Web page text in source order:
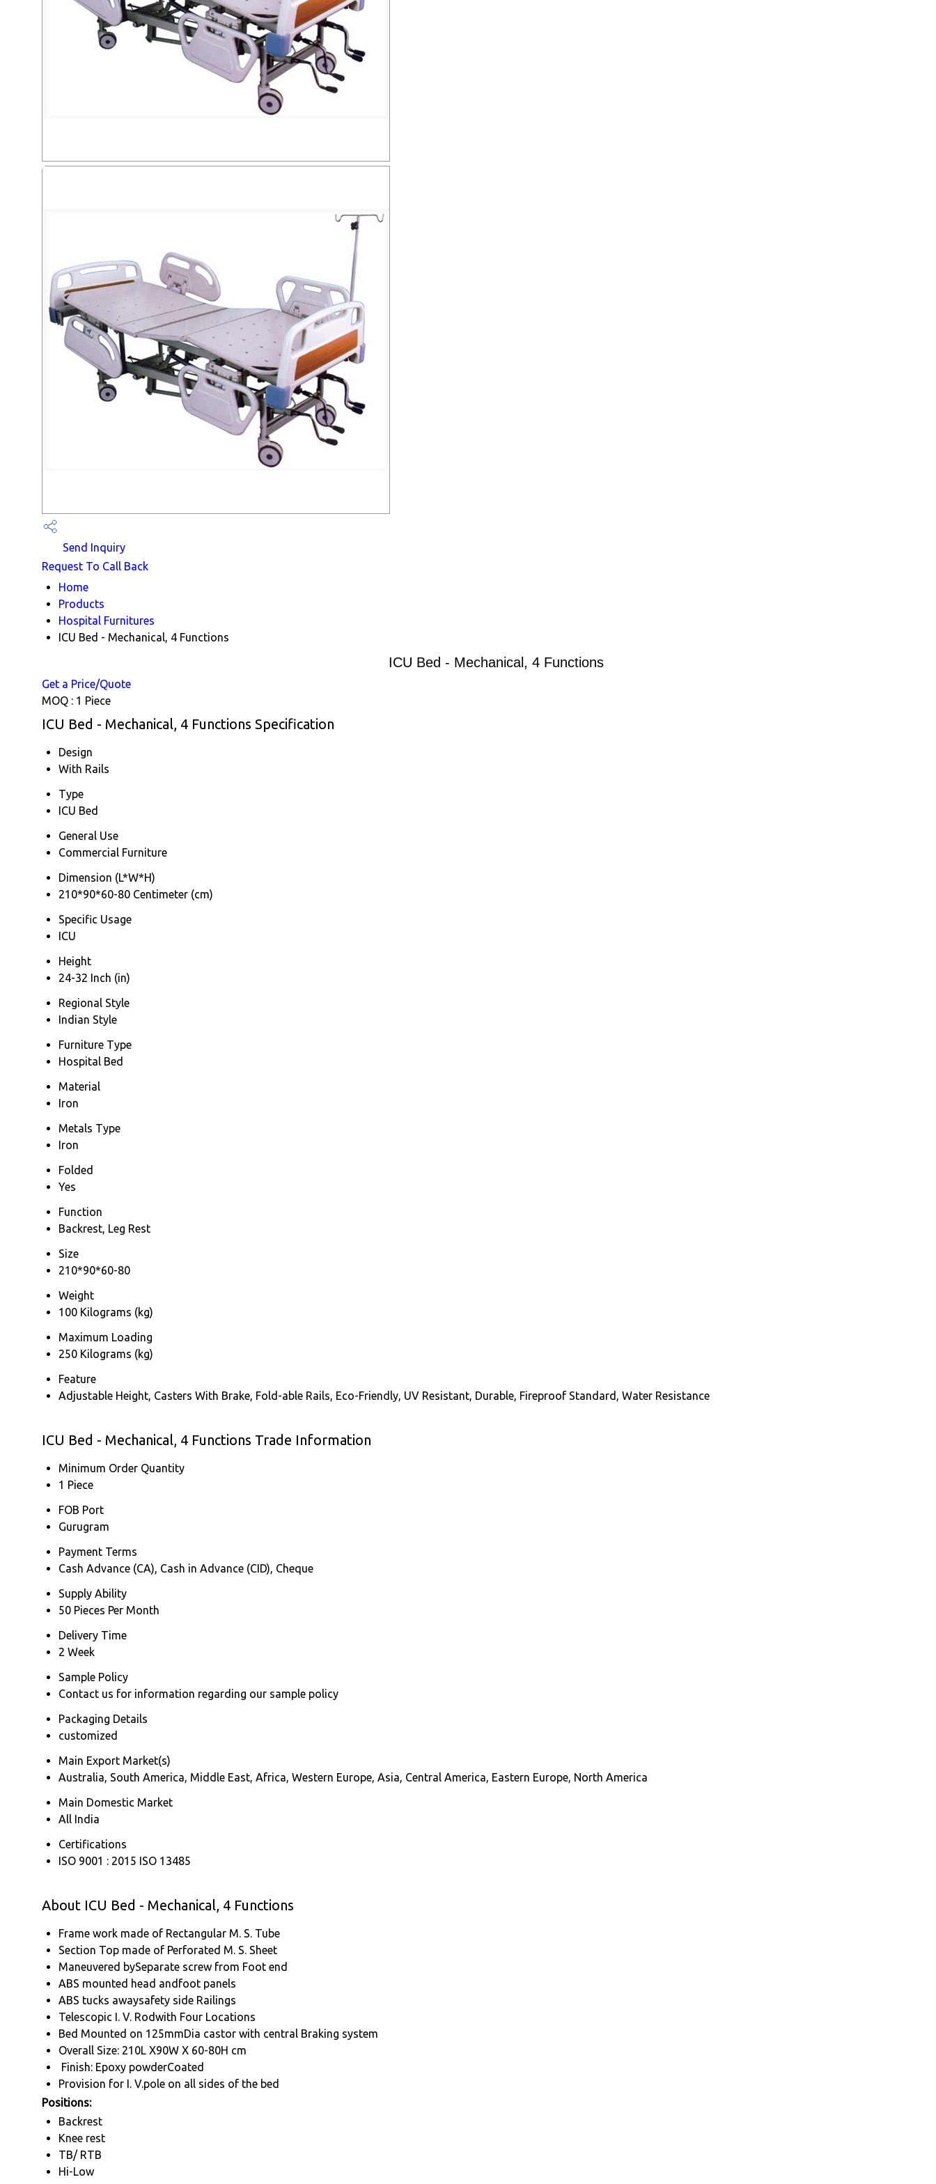
Send Inquiry
Request To Call Back
Home
Products
Hospital Furnitures
ICU Bed - Mechanical, 4 Functions
ICU Bed - Mechanical, 4 Functions
Get a Price/Quote
MOQ : 1 Piece
ICU Bed - Mechanical, 4 Functions Specification
Design
With Rails
Type
ICU Bed
General Use
Commercial Furniture
Dimension (L*W*H)
210*90*60-80 Centimeter (cm)
Specific Usage
ICU
Height
24-32 Inch (in)
Regional Style
Indian Style
Furniture Type
Hospital Bed
Material
Iron
Metals Type
Iron
Folded
Yes
Function
Backrest, Leg Rest
Size
210*90*60-80
Weight
100 Kilograms (kg)
Maximum Loading
250 Kilograms (kg)
Feature
Adjustable Height, Casters With Brake, Fold-able Rails, Eco-Friendly, UV Resistant, Durable, Fireproof Standard, Water Resistance
ICU Bed - Mechanical, 4 Functions Trade Information
Minimum Order Quantity
1 Piece
FOB Port
Gurugram
Payment Terms
Cash Advance (CA), Cash in Advance (CID), Cheque
Supply Ability
50 Pieces Per Month
Delivery Time
2 Week
Sample Policy
Contact us for information regarding our sample policy
Packaging Details
customized
Main Export Market(s)
Australia, South America, Middle East, Africa, Western Europe, Asia, Central America, Eastern Europe, North America
Main Domestic Market
All India
Certifications
ISO 9001 : 2015 ISO 13485
About ICU Bed - Mechanical, 4 Functions
Frame work made of Rectangular M. S. Tube
Section Top made of Perforated M. S. Sheet
Maneuvered bySeparate screw from Foot end
ABS mounted head andfoot panels
ABS tucks awaysafety side Railings
Telescopic I. V. Rodwith Four Locations
Bed Mounted on 125mmDia castor with central Braking system
Overall Size: 210L X90W X 60-80H cm
Finish: Epoxy powderCoated
Provision for I. V.pole on all sides of the bed
Positions:
Backrest
Knee rest
TB/ RTB
Hi-Low